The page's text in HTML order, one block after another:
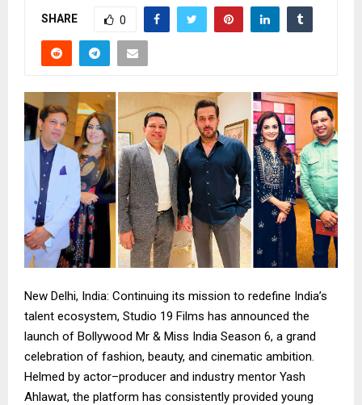
SHARE 0
New Delhi, India: Continuing its mission to redefine India’s
talent ecosystem, Studio 19 Films has announced the
launch of Bollywood Mr & Miss India Season 6, a grand
celebration of fashion, beauty, and cinematic ambition.
Helmed by actor–producer and industry mentor Yash
Ahlawat, the platform has consistently provided young